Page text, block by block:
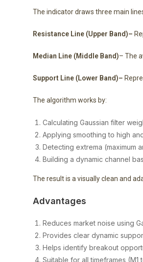
The indicator draws three main
Resistance Line (Upper Band)–
Median Line (Middle Band)– The
Support Line (Lower Band)–
The algorithm works by:
Calculating Gaussian filter
Applying smoothing to high
Detecting extrema (maximum
Building a dynamic channel
The result is a visually clean and
Advantages
Reduces market noise using
Provides clear dynamic
Helps identify breakout
Suitable for all timeframes (M1